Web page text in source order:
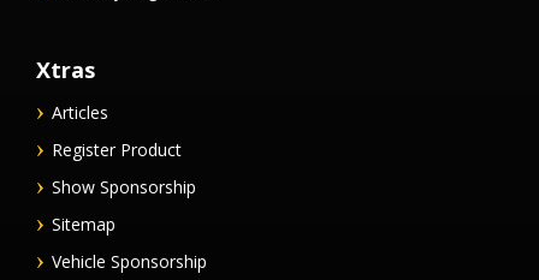
Xtras
Articles
Register Product
Show Sponsorship
Sitemap
Vehicle Sponsorship